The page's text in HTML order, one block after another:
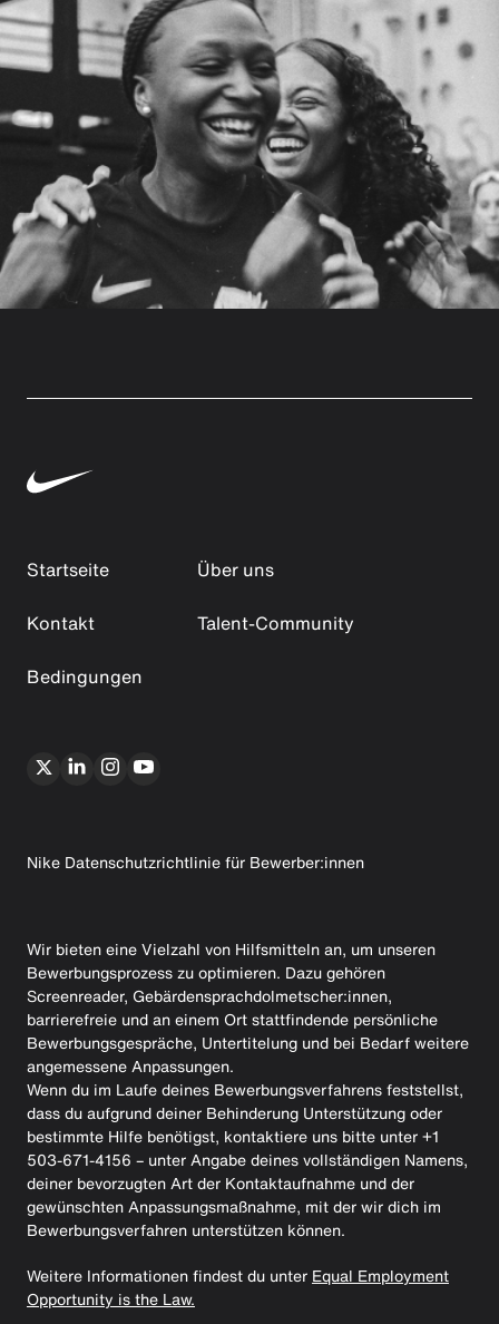
Startseite
Über uns
Kontakt
Talent-Community
Bedingungen
Nike Datenschutzrichtlinie für Bewerber:innen
Wir bieten eine Vielzahl von Hilfsmitteln an, um unseren
Bewerbungsprozess zu optimieren. Dazu gehören
Screenreader, Gebärdensprachdolmetscher:innen,
barrierefreie und an einem Ort stattfindende persönliche
Bewerbungsgespräche, Untertitelung und bei Bedarf weitere
angemessene Anpassungen.
Wenn du im Laufe deines Bewerbungsverfahrens feststellst,
dass du aufgrund deiner Behinderung Unterstützung oder
bestimmte Hilfe benötigst, kontaktiere uns bitte unter +1
503-671-4156 – unter Angabe deines vollständigen Namens,
deiner bevorzugten Art der Kontaktaufnahme und der
gewünschten Anpassungsmaßnahme, mit der wir dich im
Bewerbungsverfahren unterstützen können.
Weitere Informationen findest du unter Equal Employment
Opportunity is the Law.